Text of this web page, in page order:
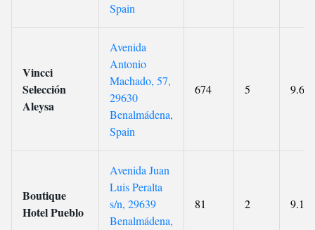
Spain
Vincci
Selección
Aleysa
Avenida
Antonio
Machado, 57,
29630
Benalmádena,
Spain
674 5 9.6
Boutique
Hotel Pueblo
Avenida Juan
Luis Peralta
s/n, 29639
Benalmádena,
81 2 9.1